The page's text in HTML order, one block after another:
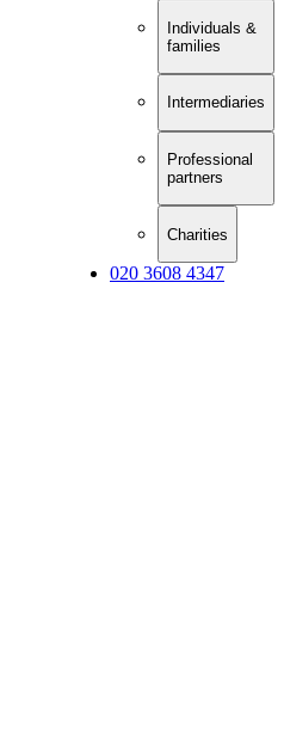
Individuals &
families
Intermediaries
Professional
partners
Charities
020 3608 4347